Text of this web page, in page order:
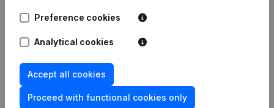
Preference cookies
Analytical cookies
Accept all cookies
Proceed with functional cookies only
prevention
Consult financial
statements
Payment experience